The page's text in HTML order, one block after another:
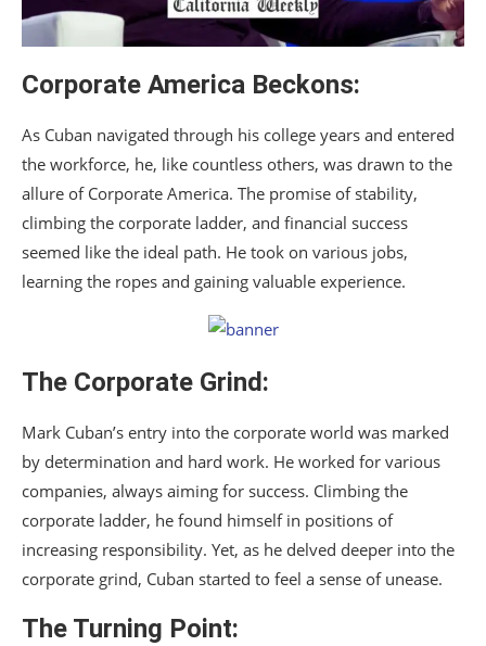
Corporate America Beckons:
As Cuban navigated through his college years and entered
the workforce, he, like countless others, was drawn to the
allure of Corporate America. The promise of stability,
climbing the corporate ladder, and financial success
seemed like the ideal path. He took on various jobs,
learning the ropes and gaining valuable experience.
The Corporate Grind:
Mark Cuban’s entry into the corporate world was marked
by determination and hard work. He worked for various
companies, always aiming for success. Climbing the
corporate ladder, he found himself in positions of
increasing responsibility. Yet, as he delved deeper into the
corporate grind, Cuban started to feel a sense of unease.
The Turning Point: